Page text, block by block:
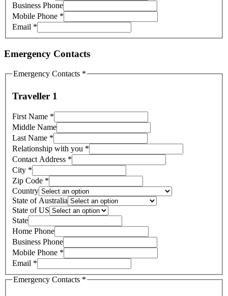
Business Phone
Mobile Phone *
Email *
Emergency Contacts
Emergency Contacts *
Traveller 1
First Name *
Middle Name
Last Name *
Relationship with you *
Contact Address *
City *
Zip Code *
Country
State of Australia
State of US
State
Home Phone
Business Phone
Mobile Phone *
Email *
Emergency Contacts *